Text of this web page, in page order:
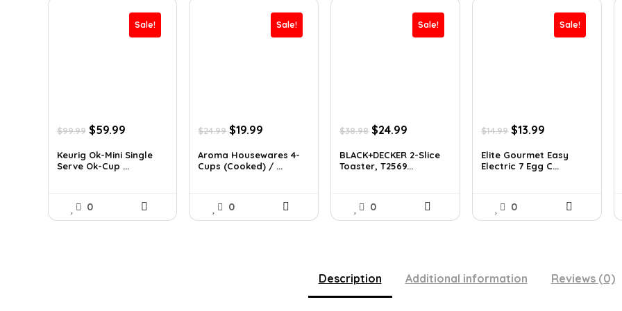
Sale!
$99.99 Original
was:
$99.99.
$59.99Current
is:
$59.99.
Keurig Ok-Mini Single
Serve Ok-Cup ...
0
Sale!
$24.99 Original
was:
$24.99.
$19.99
is:
$19.99.
Aroma Housewares 4-
Cups (Cooked) / ...
0
Sale!
$38.98 Original
was:
$38.98.
$24.99
is:
$24.99.
BLACK+DECKER 2-Slice
Toaster, T2569...
0
Sale!
$14.99 Original
was:
$14.99.
$13.99
is:
$13.99.
Elite Gourmet Easy
Electric 7 Egg C...
0
Description Additional information Reviews (0)